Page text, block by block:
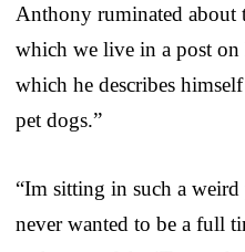
Anthony ruminated about
which we live in a post on
which he describes
pet dogs.”
“Im sitting in such a
never wanted to be a full